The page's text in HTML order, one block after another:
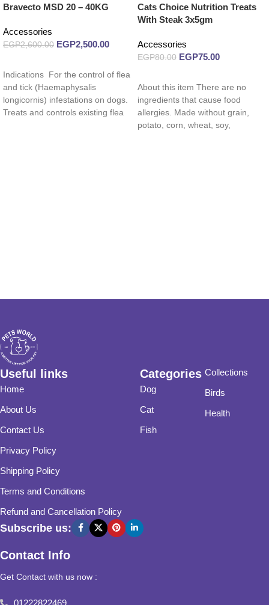
Bravecto MSD 20 – 40KG
Accessories
EGP2,600.00 EGP2,500.00
Indications For the control of flea
and tick (Haemaphysalis
longicornis) infestations on dogs.
Treats and controls existing flea
Cats Choice Nutrition Treats
With Steak 3x5gm
Accessories
EGP80.00 EGP75.00
About this item There are no
ingredients that cause food
allergies. Made without grain,
potato, corn, wheat, soy,
Useful links
Home
About Us
Contact Us
Privacy Policy
Shipping Policy
Terms and Conditions
Refund and Cancellation Policy
Categories
Dog
Cat
Fish
Collections
Birds
Health
Subscribe us:
Contact Info
Get Contact with us now :
01222822469